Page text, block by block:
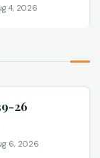
4, 2026
26
6, 2026